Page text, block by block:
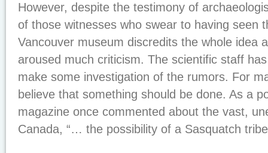
However, despite the testimony of
of those witnesses who swear to having seen
Vancouver museum discredits the whole idea
aroused much criticism. The scientific staff
make some investigation of the rumors. For
believe that something should be done. As a
magazine once commented about the vast,
Canada, “… the possibility of a Sasquatch